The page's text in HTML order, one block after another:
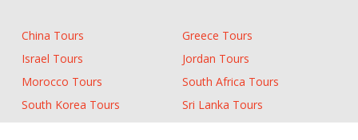
China Tours
Greece Tours
Israel Tours
Jordan Tours
Morocco Tours
South Africa Tours
South Korea Tours
Sri Lanka Tours